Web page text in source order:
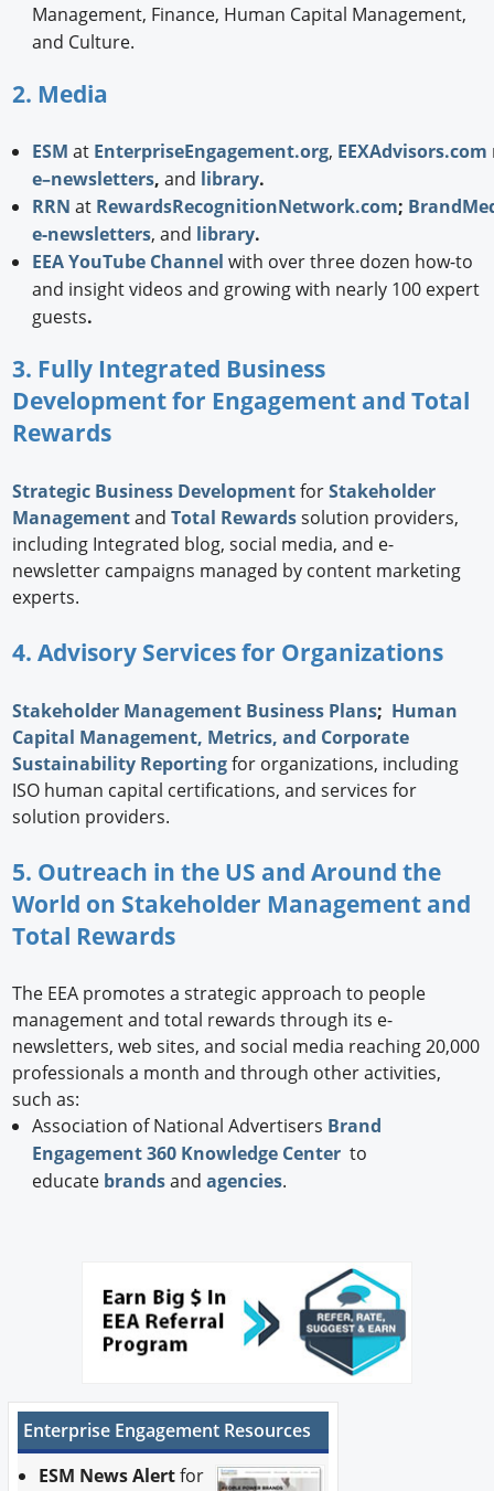
Management, Finance, Human Capital Management,
and Culture.
2. Media
ESM at EnterpriseEngagement.org, EEXAdvisors.com
e–newsletters, and library.
RRN at RewardsRecognitionNetwork.com;
e-newsletters, and library.
EEA YouTube Channel with over three dozen how-to
and insight videos and growing with nearly 100 expert
guests.
3. Fully Integrated Business
Development for Engagement and Total
Rewards
Strategic Business DevelopmentforStakeholder
ManagementandTotal Rewardssolution providers,
including Integrated blog, social media, and e-
newsletter campaigns managed by content marketing
experts.
4. Advisory Services for Organizations
Stakeholder Management Business Plans; Human
Capital Management, Metrics, and Corporate
Sustainability Reportingfor organizations, including
ISO human capital certifications, and services for
solution providers.
5. Outreach in the US and Around the
World on Stakeholder Management and
Total Rewards
The EEA promotes a strategic approach to people
management and total rewards through its e-
newsletters, web sites, and social media reaching 20,000
professionals a month and through other activities,
such as:
Association of National Advertisers Brand
Engagement 360 Knowledge Center to
educate brandsand agencies.
Enterprise Engagement Resources
ESM News Alertfor